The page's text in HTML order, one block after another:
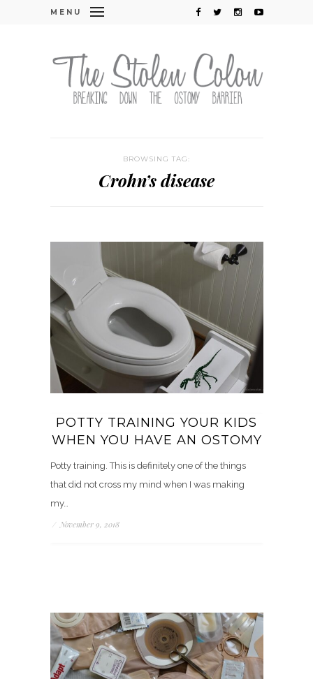
MENU
BROWSING TAG:
Crohn’s disease
POTTY TRAINING YOUR KIDS
WHEN YOU HAVE AN OSTOMY
Potty training. This is definitely one of the things
that did not cross my mind when I was making
my…
/ November 9, 2018